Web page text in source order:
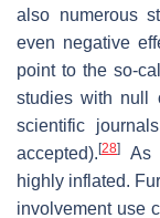
also numerous
even negative
point to the so-
studies with null
scientific
accepted). [28]
As
highly inflated.
involvement use